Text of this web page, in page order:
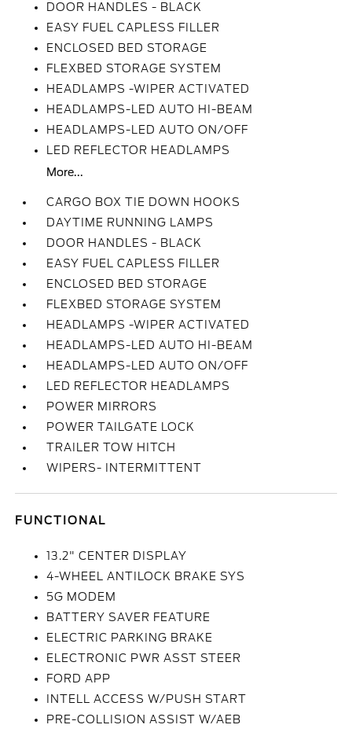
DOOR HANDLES - BLACK
EASY FUEL CAPLESS FILLER
ENCLOSED BED STORAGE
FLEXBED STORAGE SYSTEM
HEADLAMPS -WIPER ACTIVATED
HEADLAMPS-LED AUTO HI-BEAM
HEADLAMPS-LED AUTO ON/OFF
LED REFLECTOR HEADLAMPS
More...
CARGO BOX TIE DOWN HOOKS
DAYTIME RUNNING LAMPS
DOOR HANDLES - BLACK
EASY FUEL CAPLESS FILLER
ENCLOSED BED STORAGE
FLEXBED STORAGE SYSTEM
HEADLAMPS -WIPER ACTIVATED
HEADLAMPS-LED AUTO HI-BEAM
HEADLAMPS-LED AUTO ON/OFF
LED REFLECTOR HEADLAMPS
POWER MIRRORS
POWER TAILGATE LOCK
TRAILER TOW HITCH
WIPERS- INTERMITTENT
FUNCTIONAL
13.2" CENTER DISPLAY
4-WHEEL ANTILOCK BRAKE SYS
5G MODEM
BATTERY SAVER FEATURE
ELECTRIC PARKING BRAKE
ELECTRONIC PWR ASST STEER
FORD APP
INTELL ACCESS W/PUSH START
PRE-COLLISION ASSIST W/AEB